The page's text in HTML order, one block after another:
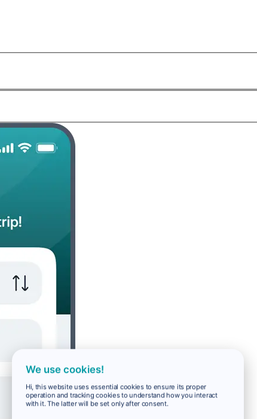
We use cookies!
Hi, this website uses essential cookies to ensure its proper
operation and tracking cookies to understand how you interact
with it. The latter will be set only after consent.